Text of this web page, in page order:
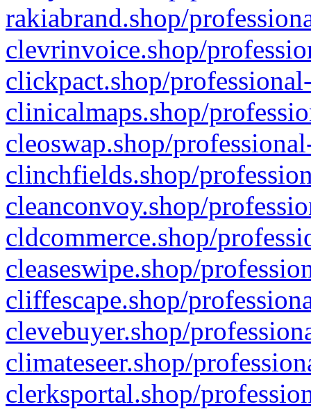
rakiabrand.shop/
clevrinvoice.shop/
clickpact.shop/
clinicalmaps.shop/
cleoswap.shop/
clinchfields.shop/
cleanconvoy.shop/
cldcommerce.shop/
cleaseswipe.shop/
cliffescape.shop/
clevebuyer.shop/
climateseer.shop/
clerksportal.shop/